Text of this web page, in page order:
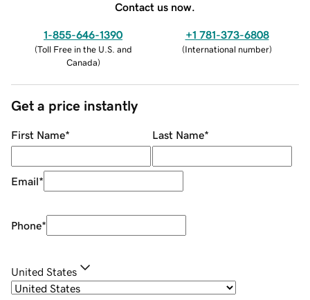
Contact us now.
1-855-646-1390
(Toll Free in the U.S. and
Canada)
+1 781-373-6808
(International number)
Get a price instantly
First Name* Last Name*
Email*
Phone*
United States